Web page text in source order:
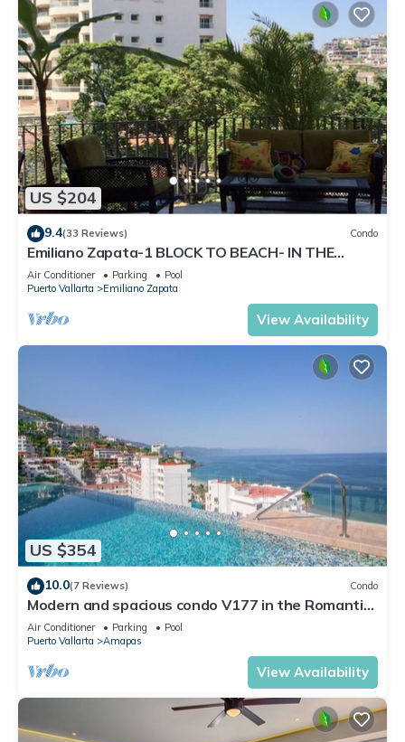
US $204
9.4(33 Reviews) Condo
Emiliano Zapata-1 BLOCK TO BEACH- IN THE
HEART OF THE ROMANTIC ZONE!
Air Conditioner Parking
Pool
Puerto Vallarta
Emiliano Zapata
View Availability
US $354
10.0(7 Reviews) Condo
Modern and spacious condo V177 in the Romantic
zone of Puerto Vallarta!
Air Conditioner Parking
Pool
Puerto Vallarta
Amapas
View Availability